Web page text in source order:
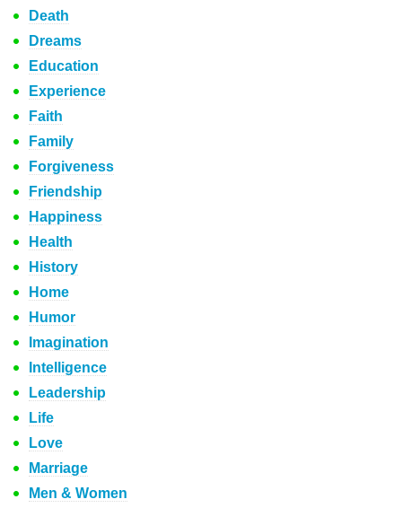
Death
Dreams
Education
Experience
Faith
Family
Forgiveness
Friendship
Happiness
Health
History
Home
Humor
Imagination
Intelligence
Leadership
Life
Love
Marriage
Men & Women